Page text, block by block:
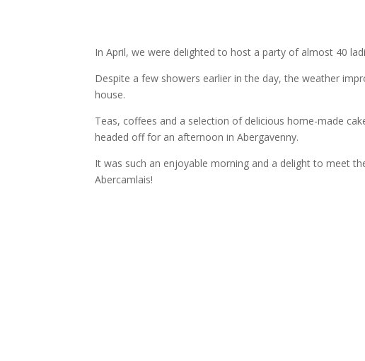
In April, we were delighted to host a party of almost 40
Despite a few showers earlier in the day, the weather
house.
Teas, coffees and a selection of delicious home-made
headed off for an afternoon in Abergavenny.
It was such an enjoyable morning and a delight to meet
Abercamlais!